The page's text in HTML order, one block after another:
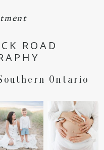
ROAD
Ontario